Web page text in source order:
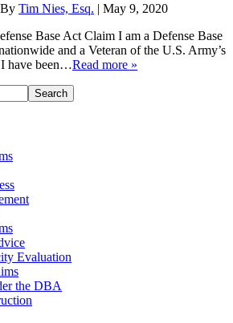
By Tim Nies, Esq. | May 9, 2020
Base Act Claim I am a Defense Base
and a Veteran of the U.S. Army’s
have been…Read more »
Evaluation
the DBA